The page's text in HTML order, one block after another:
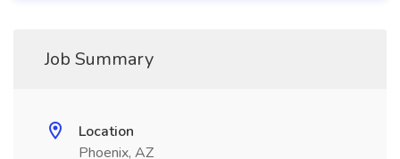
Job Summary
Location
Phoenix, AZ